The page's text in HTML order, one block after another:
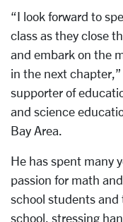
“I look forward to
class as they close
and embark on the
in the next
supporter of
and science
Bay Area.
He has spent many
passion for math
school students
school, stressing